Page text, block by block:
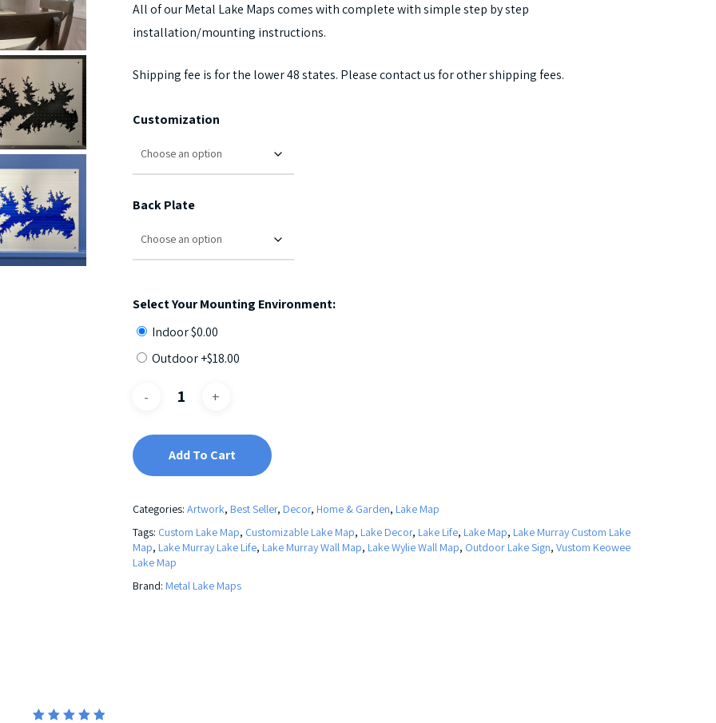
All of our Metal Lake Maps comes with complete with simple step by step
installation/mounting instructions.
Shipping fee is for the lower 48 states. Please contact us for other shipping fees.
Customization
Back Plate
Select Your Mounting Environment:
Indoor$0.00
Outdoor +$18.00
Add To Cart
Categories: Artwork, Best Seller, Decor, Home & Garden, Lake Map
Tags: Custom Lake Map, Customizable Lake Map, Lake Decor, Lake Life, Lake Map, Lake Murray Custom Lake
Map, Lake Murray Lake Life, Lake Murray Wall Map, Lake Wylie Wall Map, Outdoor Lake Sign, Vustom Keowee
Lake Map
Brand: Metal Lake Maps